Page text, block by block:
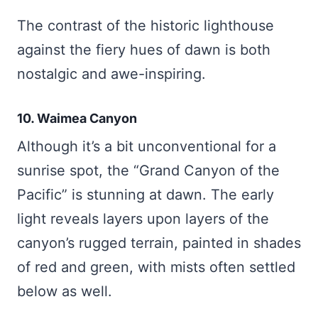
The contrast of the historic lighthouse
against the fiery hues of dawn is both
nostalgic and awe-inspiring.
10. Waimea Canyon
Although it’s a bit unconventional for a
sunrise spot, the “Grand Canyon of the
Pacific” is stunning at dawn. The early
light reveals layers upon layers of the
canyon’s rugged terrain, painted in shades
of red and green, with mists often settled
below as well.